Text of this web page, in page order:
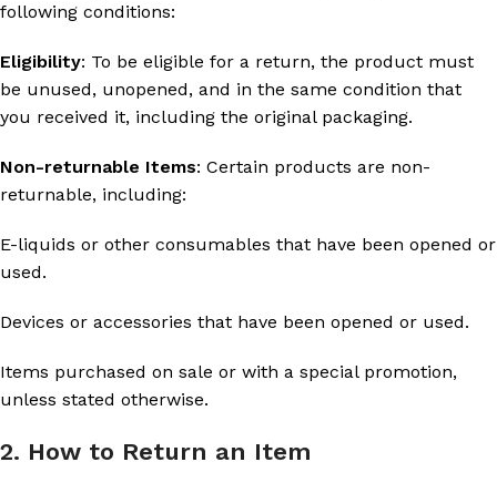
following conditions:
Eligibility: To be eligible for a return, the product must
be unused, unopened, and in the same condition that
you received it, including the original packaging.
Non-returnable Items: Certain products are non-
returnable, including:
E-liquids or other consumables that have been opened or
used.
Devices or accessories that have been opened or used.
Items purchased on sale or with a special promotion,
unless stated otherwise.
2. How to Return an Item